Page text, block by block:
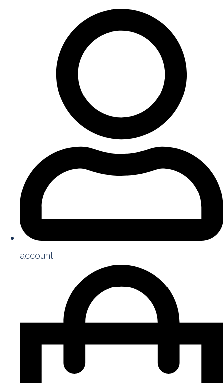
account